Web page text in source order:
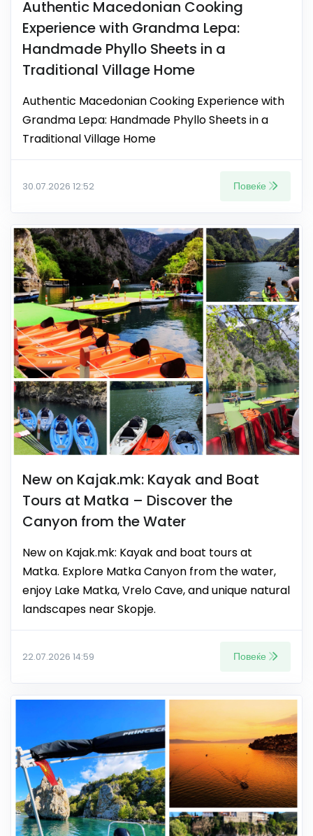
Authentic Macedonian Cooking
Experience with Grandma Lepa:
Handmade Phyllo Sheets in a
Traditional Village Home
Authentic Macedonian Cooking Experience with
Grandma Lepa: Handmade Phyllo Sheets in a
Traditional Village Home
30.07.2026 12:52 Повеќе
New on Kajak.mk: Kayak and Boat
Tours at Matka – Discover the
Canyon from the Water
New on Kajak.mk: Kayak and boat tours at
Matka. Explore Matka Canyon from the water,
enjoy Lake Matka, Vrelo Cave, and unique natural
landscapes near Skopje.
22.07.2026 14:59 Повеќе